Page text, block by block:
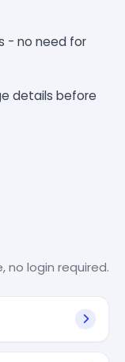
- no need for
details before
no login required.